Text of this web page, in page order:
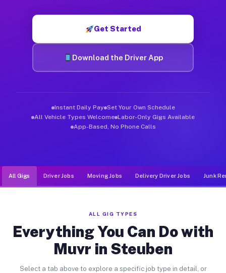
Get Started
Download the Driver App
Instant Daily Pay Set Your Own Schedule
All Vehicle Types Welcome Labor-Only Gigs Available
App-Based, No Phone Calls
All Gigs Driver Jobs Moving Jobs Delivery Driver Jobs Junk
ALL GIG TYPES
Everything You Can Do with
Muvr in Steuben
Select a tab above to explore a specific job type in detail, or